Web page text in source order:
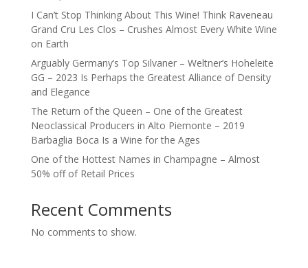
I Can’t Stop Thinking About This Wine! Think Raveneau
Grand Cru Les Clos – Crushes Almost Every White Wine
on Earth
Arguably Germany’s Top Silvaner – Weltner’s Hoheleite
GG – 2023 Is Perhaps the Greatest Alliance of Density
and Elegance
The Return of the Queen – One of the Greatest
Neoclassical Producers in Alto Piemonte – 2019
Barbaglia Boca Is a Wine for the Ages
One of the Hottest Names in Champagne – Almost
50% off of Retail Prices
Recent Comments
No comments to show.